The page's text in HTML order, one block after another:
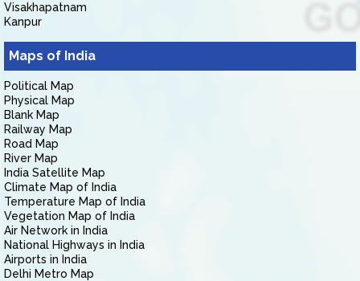
Visakhapatnam
Kanpur
Maps of India
Political Map
Physical Map
Blank Map
Railway Map
Road Map
River Map
India Satellite Map
Climate Map of India
Temperature Map of India
Vegetation Map of India
Air Network in India
National Highways in India
Airports in India
Delhi Metro Map